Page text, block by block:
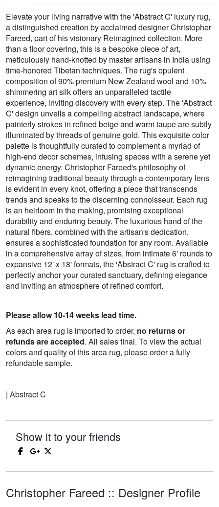
Elevate your living narrative with the 'Abstract C' luxury rug,
a distinguished creation by acclaimed designer Christopher
Fareed, part of his visionary Reimagined collection. More
than a floor covering, this is a bespoke piece of art,
meticulously hand-knotted by master artisans in India using
time-honored Tibetan techniques. The rug's opulent
composition of 90% premium New Zealand wool and 10%
shimmering art silk offers an unparalleled tactile
experience, inviting discovery with every step. The 'Abstract
C' design unveils a compelling abstract landscape, where
painterly strokes in refined beige and warm taupe are subtly
illuminated by threads of genuine gold. This exquisite color
palette is thoughtfully curated to complement a myriad of
high-end decor schemes, infusing spaces with a serene yet
dynamic energy. Christopher Fareed's philosophy of
reimagining traditional beauty through a contemporary lens
is evident in every knot, offering a piece that transcends
trends and speaks to the discerning connoisseur. Each rug
is an heirloom in the making, promising exceptional
durability and enduring beauty. The luxurious hand of the
natural fibers, combined with the artisan's dedication,
ensures a sophisticated foundation for any room. Available
in a comprehensive array of sizes, from intimate 6' rounds to
expansive 12' x 18' formats, the 'Abstract C' rug is crafted to
perfectly anchor your curated sanctuary, defining elegance
and inviting an atmosphere of refined comfort.
Please allow 10-14 weeks lead time.
As each area rug is imported to order, no returns or
refunds are accepted. All sales final. To view the actual
colors and quality of this area rug, please order a fully
refundable sample.
| Abstract C
Show it to your friends
Christopher Fareed :: Designer Profile